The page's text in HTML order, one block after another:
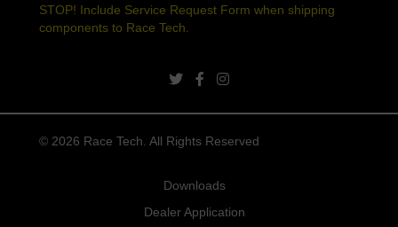
STOP! Include Service Request Form when shipping
components to Race Tech.
twitter linkfacebook link
instagram link
© 2026 Race Tech. All Rights Reserved
Downloads
Dealer Application